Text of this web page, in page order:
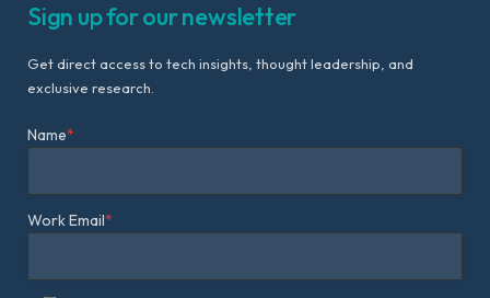
Sign up for our newsletter
Get direct access to tech insights, thought leadership, and
exclusive research.
Name*
Work Email*